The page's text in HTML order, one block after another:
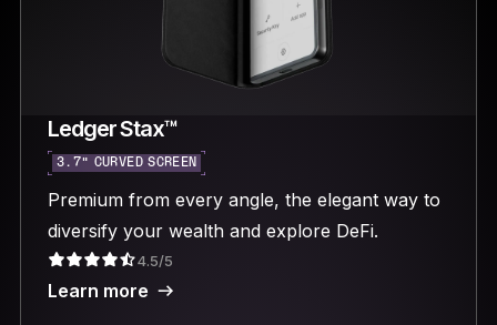
Ledger Stax™
3.7“ CURVED SCREEN
Premium from every angle, the elegant way to
diversify your wealth and explore DeFi.
4.5/5
Learn more